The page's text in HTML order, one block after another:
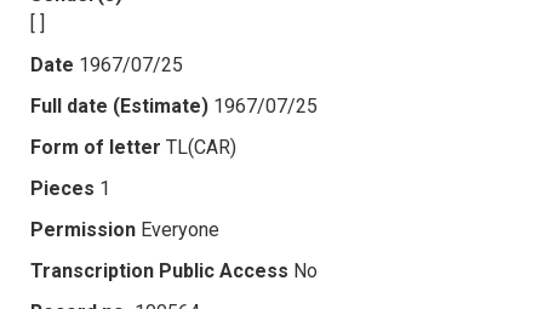
[ ]
Date 1967/07/25
Full date (Estimate) 1967/07/25
Form of letter TL(CAR)
Pieces 1
Permission Everyone
Transcription Public Access No